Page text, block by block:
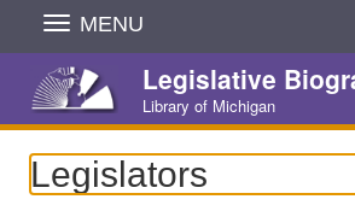
Skip
Navigation
MENU
Legislative
Library of Michigan
Legislators